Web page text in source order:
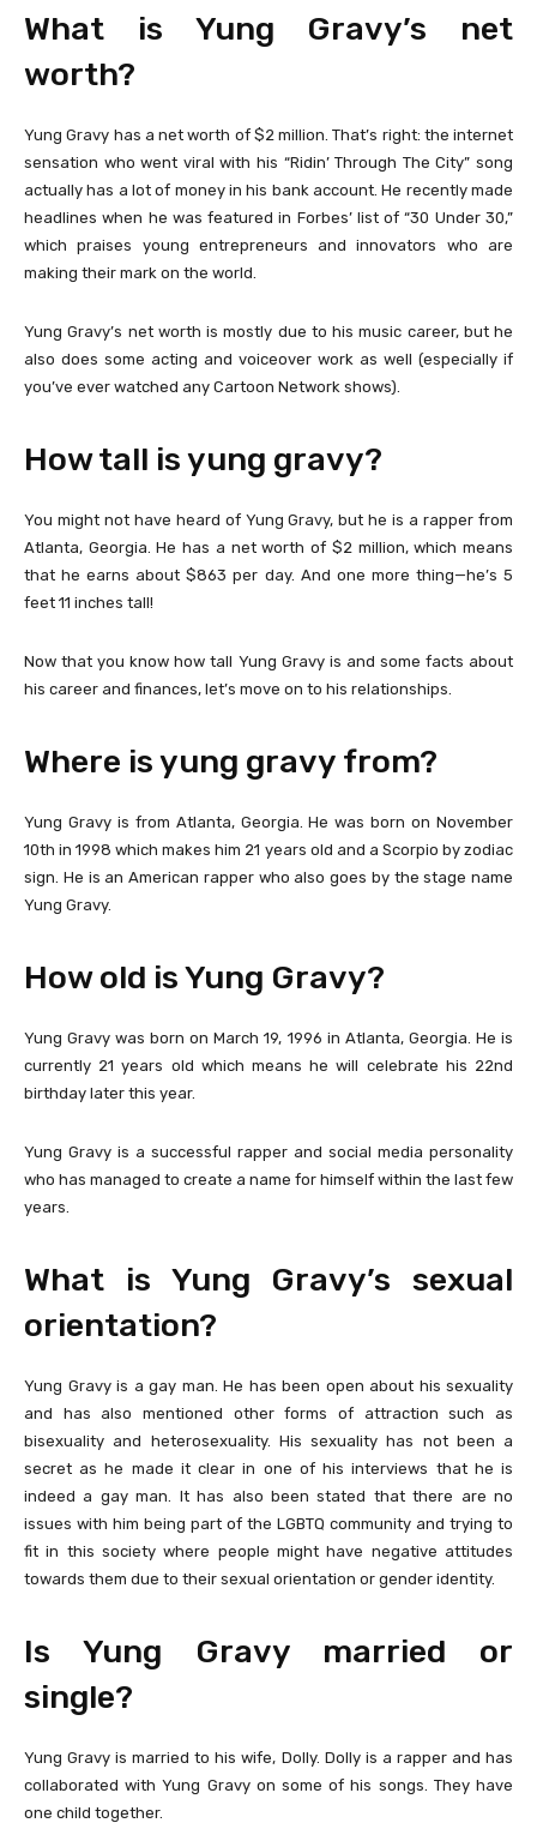
What is Yung Gravy’s net
worth?
Yung Gravy has a net worth of $2 million. That’s right: the internet
sensation who went viral with his “Ridin’ Through The City” song
actually has a lot of money in his bank account. He recently made
headlines when he was featured in Forbes’ list of “30 Under 30,”
which praises young entrepreneurs and innovators who are
making their mark on the world.
Yung Gravy’s net worth is mostly due to his music career, but he
also does some acting and voiceover work as well (especially if
you’ve ever watched any Cartoon Network shows).
How tall is yung gravy?
You might not have heard of Yung Gravy, but he is a rapper from
Atlanta, Georgia. He has a net worth of $2 million, which means
that he earns about $863 per day. And one more thing—he’s 5
feet 11 inches tall!
Now that you know how tall Yung Gravy is and some facts about
his career and finances, let’s move on to his relationships.
Where is yung gravy from?
Yung Gravy is from Atlanta, Georgia. He was born on November
10th in 1998 which makes him 21 years old and a Scorpio by zodiac
sign. He is an American rapper who also goes by the stage name
Yung Gravy.
How old is Yung Gravy?
Yung Gravy was born on March 19, 1996 in Atlanta, Georgia. He is
currently 21 years old which means he will celebrate his 22nd
birthday later this year.
Yung Gravy is a successful rapper and social media personality
who has managed to create a name for himself within the last few
years.
What is Yung Gravy’s sexual
orientation?
Yung Gravy is a gay man. He has been open about his sexuality
and has also mentioned other forms of attraction such as
bisexuality and heterosexuality. His sexuality has not been a
secret as he made it clear in one of his interviews that he is
indeed a gay man. It has also been stated that there are no
issues with him being part of the LGBTQ community and trying to
fit in this society where people might have negative attitudes
towards them due to their sexual orientation or gender identity.
Is Yung Gravy married or
single?
Yung Gravy is married to his wife, Dolly. Dolly is a rapper and has
collaborated with Yung Gravy on some of his songs. They have
one child together.